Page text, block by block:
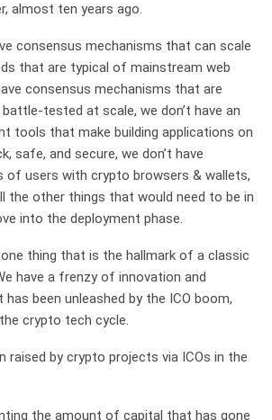
almost ten years ago.
consensus mechanisms that can scale
that are typical of mainstream web
consensus mechanisms that are
tested at scale, we don’t have an
tools that make building applications on
safe, and secure, we don’t have
of users with crypto browsers & wallets,
the other things that would need to be in
into the deployment phase.
thing that is the hallmark of a classic
have a frenzy of innovation and
been unleashed by the ICO boom,
crypto tech cycle.
raised by crypto projects via ICOs in the
the amount of capital that has gone